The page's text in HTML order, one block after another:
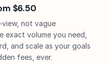
$6.50
not vague
exact volume you need,
and scale as your goals
fees, ever.